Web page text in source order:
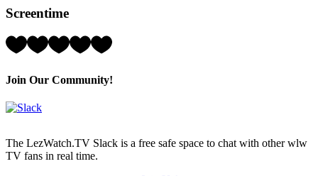
5)
Screentime
Rating:
(out
Join Our Community!
The LezWatch.TV Slack is a free safe space to chat with other wlw
TV fans in real time.